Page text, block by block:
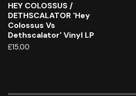
HEY COLOSSUS /
DETHSCALATOR 'Hey
Colossus Vs
Dethscalator' Vinyl LP
£15.00